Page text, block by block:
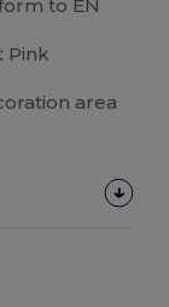
to EN
Pink
area